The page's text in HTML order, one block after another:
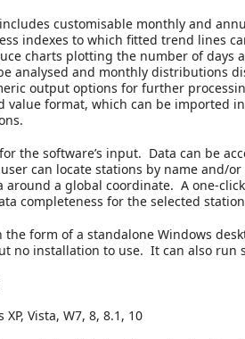
customisable monthly and
indexes to which fitted trend lines
charts plotting the number of days
analysed and monthly distributions
output options for further
value format, which can be imported
the software’s input. Data can be
can locate stations by name and/
around a global coordinate. A one-
completeness for the selected
the form of a standalone Windows
no installation to use. It can also run
Vista, W7, 8, 8.1, 10